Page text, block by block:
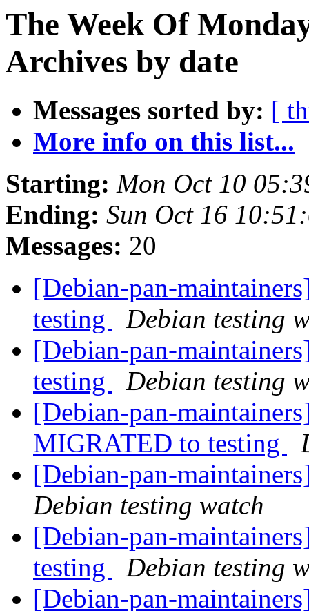
The Week Of
Archives by date
Messages sorted by: [
More info on this list...
Starting: Mon Oct 10
Ending: Sun Oct 16
Messages: 20
[Debian-pan-
testing
Debian testing
[Debian-pan-
testing
Debian testing
[Debian-pan-
MIGRATED to testing
[Debian-pan-
Debian testing watch
[Debian-pan-
testing
Debian testing
[Debian-pan-